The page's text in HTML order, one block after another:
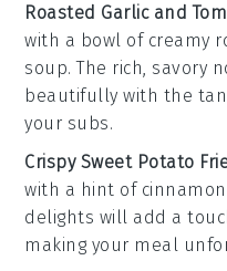
Roasted Garlic and
with a bowl of creamy
soup. The rich, savory
beautifully with the
your subs.
Crispy Sweet Potato
with a hint of cinnamon
delights will add a
making your meal